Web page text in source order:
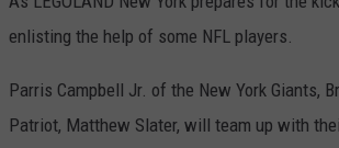
enlisting the help of some NFL players.
Parris Campbell Jr. of the New York Giants,
Patriot, Matthew Slater, will team up with